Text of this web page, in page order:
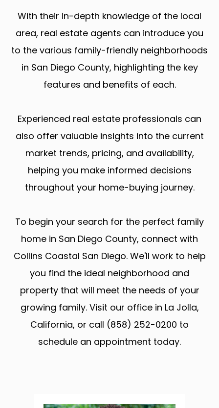
With their in-depth knowledge of the local
area, real estate agents can introduce you
to the various family-friendly neighborhoods
in San Diego County, highlighting the key
features and benefits of each.
Experienced real estate professionals can
also offer valuable insights into the current
market trends, pricing, and availability,
helping you make informed decisions
throughout your home-buying journey.
To begin your search for the perfect family
home in San Diego County, connect with
Collins Coastal San Diego. We'll work to help
you find the ideal neighborhood and
property that will meet the needs of your
growing family. Visit our office in La Jolla,
California, or call (858) 252-0200 to
schedule an appointment today.